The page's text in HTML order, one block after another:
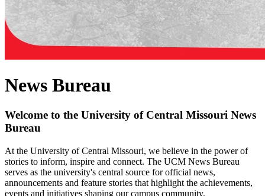
News Bureau
Welcome to the University of Central Missouri News
Bureau
At the University of Central Missouri, we believe in the power of
stories to inform, inspire and connect. The UCM News Bureau
serves as the university's central source for official news,
announcements and feature stories that highlight the achievements,
events and initiatives shaping our campus community.